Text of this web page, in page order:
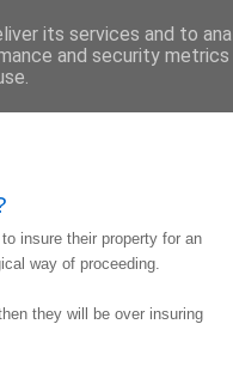
insure their property for an
way of proceeding.
they will be over insuring
its services and to
and security